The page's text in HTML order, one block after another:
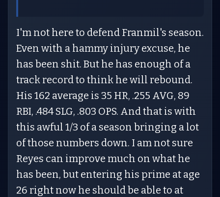
I'm not here to defend Franmil's season.
Even with a hammy injury excuse, he
has been shit. But he has enough of a
track record to think he will rebound.
His 162 average is 35 HR, .255 AVG, 89
RBI, .484 SLG, .803 OPS. And that is with
this awful 1/3 of a season bringing a lot
of those numbers down. I am not sure
Reyes can improve much on what he
has been, but entering his prime at age
26 right now he should be able to at